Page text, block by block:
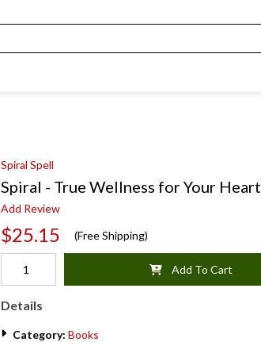
Spiral Spell
Spiral - True Wellness for Your
Add Review
$25.15 (Free Shipping)
Add To Cart
Details
Category: Books